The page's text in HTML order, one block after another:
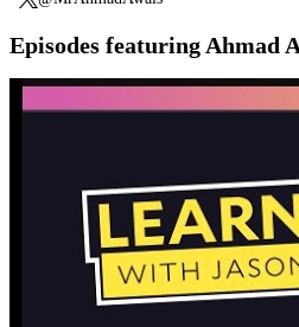
Episodes featuring Ahmad